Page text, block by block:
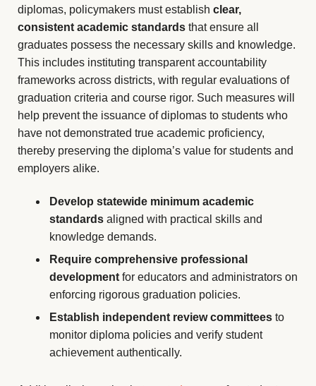
diplomas, policymakers must establish clear,
consistent academic standards that ensure all
graduates possess the necessary skills and knowledge.
This includes instituting transparent accountability
frameworks across districts, with regular evaluations of
graduation criteria and course rigor. Such measures will
help prevent the issuance of diplomas to students who
have not demonstrated true academic proficiency,
thereby preserving the diploma’s value for students and
employers alike.
Develop statewide minimum academic
standards aligned with practical skills and
knowledge demands.
Require comprehensive professional
development for educators and administrators on
enforcing rigorous graduation policies.
Establish independent review committees to
monitor diploma policies and verify student
achievement authentically.